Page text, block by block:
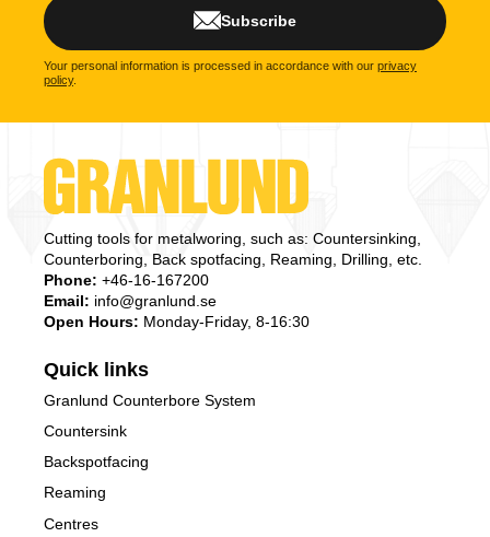
Subscribe
Your personal information is processed in accordance with our privacy
policy.
Cutting tools for metalworing, such as: Countersinking,
Counterboring, Back spotfacing, Reaming, Drilling, etc.
Phone: +46-16-167200
Email: info@granlund.se
Open Hours: Monday-Friday, 8-16:30
Quick links
Granlund Counterbore System
Countersink
Backspotfacing
Reaming
Centres